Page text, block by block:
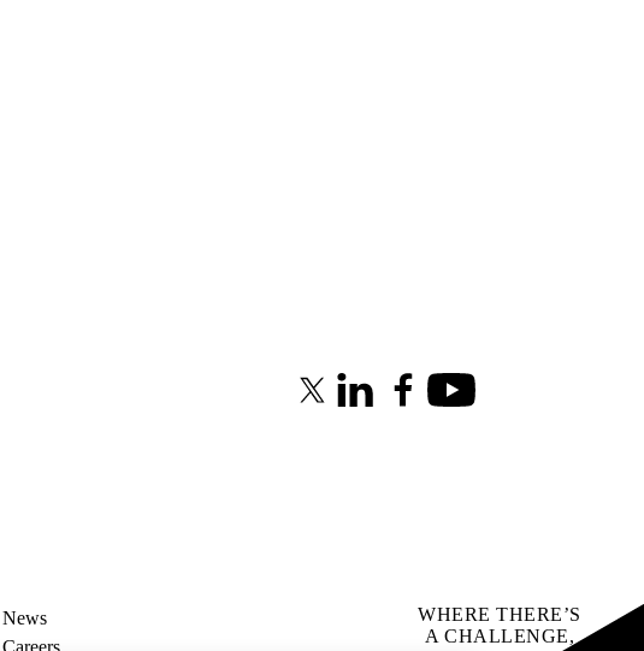
X (formerly Twitter)
LinkedInFacebookYoutube
News
Careers
WHERE THERE’S
A CHALLENGE,